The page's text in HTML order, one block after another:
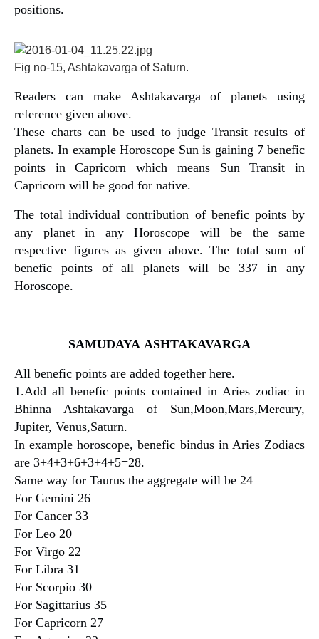
positions.
Fig no-15, Ashtakavarga of Saturn.
Readers can make Ashtakavarga of planets using
reference given above.
These charts can be used to judge Transit results of
planets. In example Horoscope Sun is gaining 7 benefic
points in Capricorn which means Sun Transit in
Capricorn will be good for native.
The total individual contribution of benefic points by
any planet in any Horoscope will be the same
respective figures as given above. The total sum of
benefic points of all planets will be 337 in any
Horoscope.
SAMUDAYA ASHTAKAVARGA
All benefic points are added together here.
1.Add all benefic points contained in Aries zodiac in
Bhinna Ashtakavarga of Sun,Moon,Mars,Mercury,
Jupiter, Venus,Saturn.
In example horoscope, benefic bindus in Aries Zodiacs
are 3+4+3+6+3+4+5=28.
Same way for Taurus the aggregate will be 24
For Gemini 26
For Cancer 33
For Leo 20
For Virgo 22
For Libra 31
For Scorpio 30
For Sagittarius 35
For Capricorn 27